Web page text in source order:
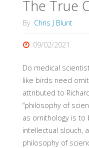
The True
By Chris J Blunt
09/02/2021
Do medical
like birds need
attributed to
“philosophy of
as ornithology is to
intellectual slouch,
philosophy of